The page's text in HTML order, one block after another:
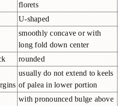
florets
U-shaped
smoothly concave or with
long fold down center
rounded
usually do not extend to keels
of palea in lower portion
with pronounced bulge above